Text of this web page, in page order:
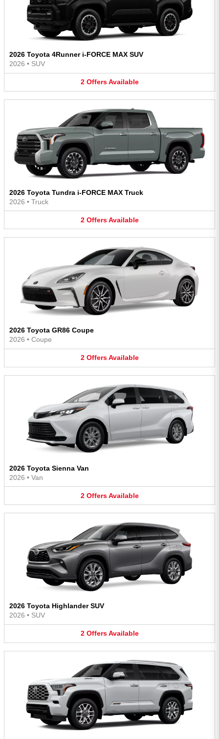
2026 Toyota 4Runner i-FORCE MAX SUV
2026 • SUV
2 Offers Available
2026 Toyota Tundra i-FORCE MAX Truck
2026 • Truck
2 Offers Available
2026 Toyota GR86 Coupe
2026 • Coupe
2 Offers Available
2026 Toyota Sienna Van
2026 • Van
2 Offers Available
2026 Toyota Highlander SUV
2026 • SUV
2 Offers Available